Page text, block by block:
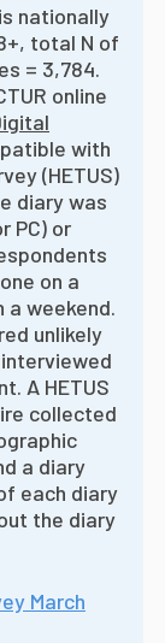
nationally
total N of
= 3,784.
online
with
(HETUS)
diary was
PC) or
on a
a weekend.
unlikely
A HETUS
collected
a diary
each diary
the diary
March